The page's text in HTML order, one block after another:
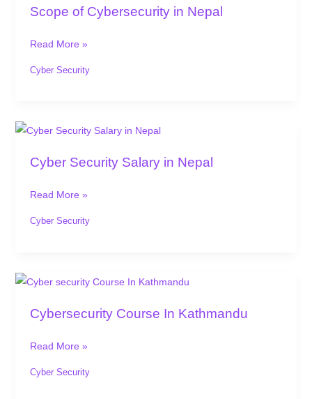
to
Scope of Cybersecurity in Nepal
Cybersecurity
Nepal
Read More »
Cyber Security
Cyber Security Salary in Nepal
Cyber
Salary
Nepal
Read More »
Cyber Security
Cybersecurity Course In Kathmandu
Cybersecurity
In
Read More »
Cyber Security